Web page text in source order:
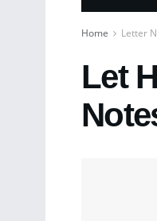
Home Letter
Let